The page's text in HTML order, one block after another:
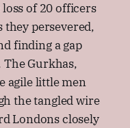
of 20 officers
they persevered,
finding a gap
Gurkhas,
agile little men
the tangled wire
Londons closely